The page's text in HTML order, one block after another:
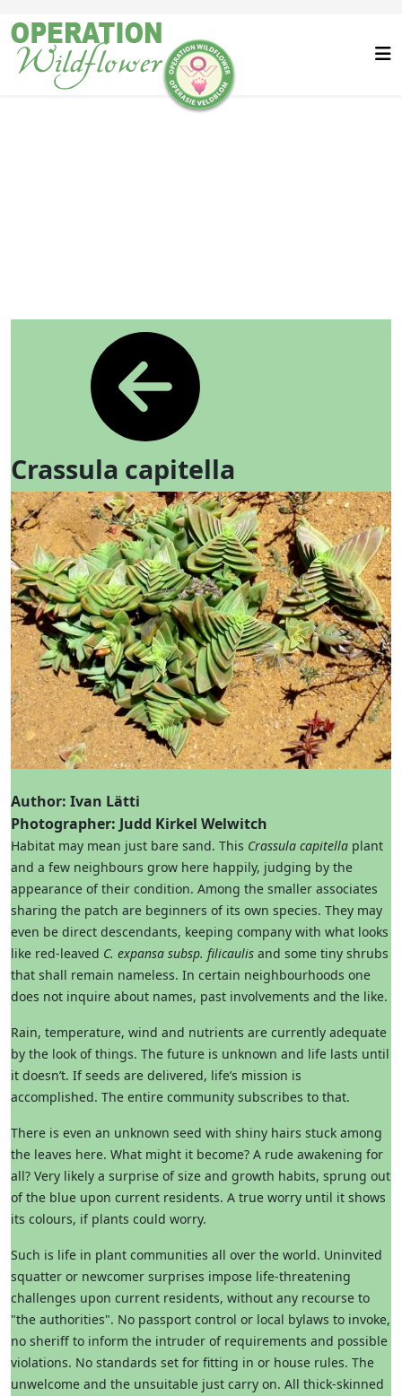
Crassula capitella
Author: Ivan Lätti
Photographer: Judd Kirkel Welwitch
Habitat may mean just bare sand. This Crassula capitella plant
and a few neighbours grow here happily, judging by the
appearance of their condition. Among the smaller associates
sharing the patch are beginners of its own species. They may
even be direct descendants, keeping company with what looks
like red-leaved C. expansa subsp. filicaulis and some tiny shrubs
that shall remain nameless. In certain neighbourhoods one
does not inquire about names, past involvements and the like.
Rain, temperature, wind and nutrients are currently adequate
by the look of things. The future is unknown and life lasts until
it doesn’t. If seeds are delivered, life’s mission is
accomplished. The entire community subscribes to that.
There is even an unknown seed with shiny hairs stuck among
the leaves here. What might it become? A rude awakening for
all? Very likely a surprise of size and growth habits, sprung out
of the blue upon current residents. A true worry until it shows
its colours, if plants could worry.
Such is life in plant communities all over the world. Uninvited
squatter or newcomer surprises impose life-threatening
challenges upon current residents, without any recourse to
"the authorities". No passport control or local bylaws to invoke,
no sheriff to inform the intruder of requirements and possible
violations. No standards set for fitting in or house rules. The
unwelcome and the unsuitable just carry on. All thick-skinned